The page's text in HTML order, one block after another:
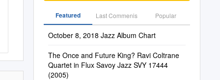
Featured Last Commenis Popular
October 8, 2018 Jazz Album Chart
The Once and Future King? Ravi Coltrane
Quartet in Flux Savoy Jazz SVY 17444
(2005)